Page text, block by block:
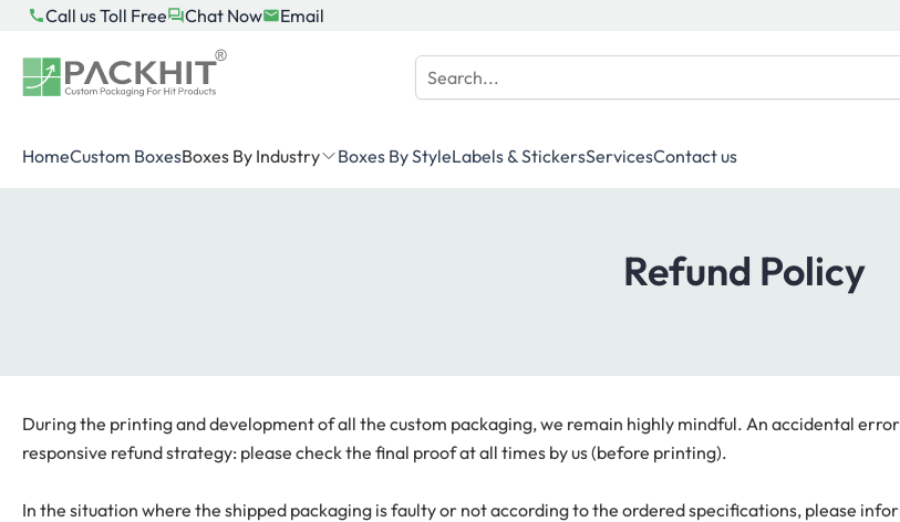
Skip
content
Call us Toll Free Chat Now Email
HomeCustom BoxesBoxes By Industry Boxes By StyleLabels & StickersServicesContact us
Refund Policy
During the printing and development of all the custom packaging, we remain highly mindful. An accidental
responsive refund strategy: please check the final proof at all times by us (before printing).
In the situation where the shipped packaging is faulty or not according to the ordered specifications, please